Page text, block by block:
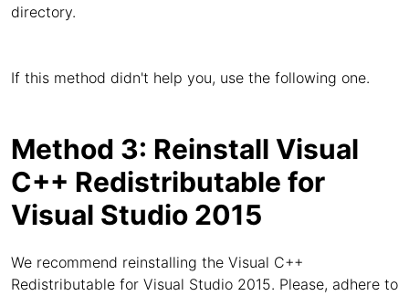
directory.
If this method didn't help you, use the following one.
Method 3: Reinstall Visual
C++ Redistributable for
Visual Studio 2015
We recommend reinstalling the Visual C++
Redistributable for Visual Studio 2015. Please, adhere to